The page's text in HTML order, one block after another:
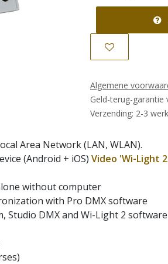
Algemene
Geld-terug-garantie
Verzending: 2-3
Area Network (LAN, WLAN).
(Android + iOS) Video 'Wi-Light 2
without computer
with Pro DMX software
Studio DMX and Wi-Light 2